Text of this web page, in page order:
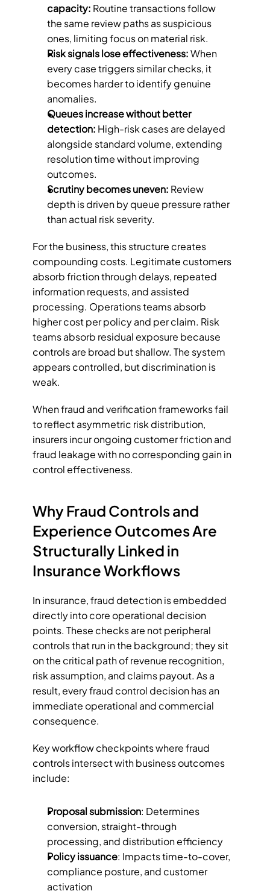
capacity: Routine transactions follow
the same review paths as suspicious
ones, limiting focus on material risk.
Risk signals lose effectiveness: When
every case triggers similar checks, it
becomes harder to identify genuine
anomalies.
Queues increase without better
detection: High-risk cases are delayed
alongside standard volume, extending
resolution time without improving
outcomes.
Scrutiny becomes uneven: Review
depth is driven by queue pressure rather
than actual risk severity.
For the business, this structure creates
compounding costs. Legitimate customers
absorb friction through delays, repeated
information requests, and assisted
processing. Operations teams absorb
higher cost per policy and per claim. Risk
teams absorb residual exposure because
controls are broad but shallow. The system
appears controlled, but discrimination is
weak.
When fraud and verification frameworks fail
to reflect asymmetric risk distribution,
insurers incur ongoing customer friction and
fraud leakage with no corresponding gain in
control effectiveness.
Why Fraud Controls and
Experience Outcomes Are
Structurally Linked in
Insurance Workflows
In insurance, fraud detection is embedded
directly into core operational decision
points. These checks are not peripheral
controls that run in the background; they sit
on the critical path of revenue recognition,
risk assumption, and claims payout. As a
result, every fraud control decision has an
immediate operational and commercial
consequence.
Key workflow checkpoints where fraud
controls intersect with business outcomes
include:
Proposal submission: Determines
conversion, straight-through
processing, and distribution efficiency
Policy issuance: Impacts time-to-cover,
compliance posture, and customer
activation